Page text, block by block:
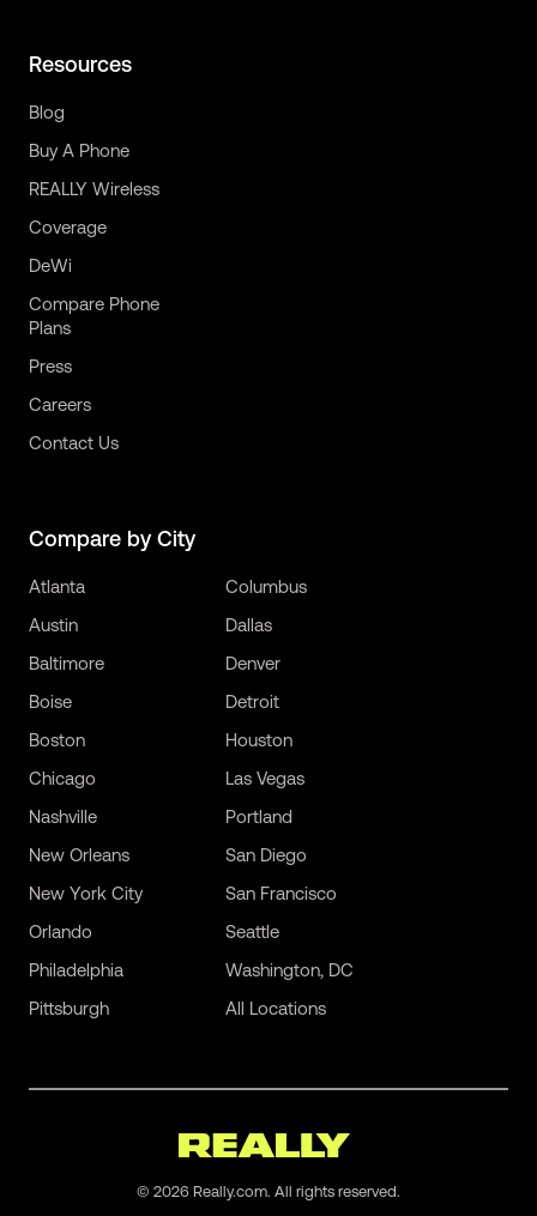
Resources
Blog
Buy A Phone
REALLY Wireless
Coverage
DeWi
Compare Phone
Plans
Press
Careers
Contact Us
Compare by City
Atlanta
Austin
Baltimore
Boise
Boston
Chicago
Columbus
Dallas
Denver
Detroit
Houston
Las Vegas
Nashville
New Orleans
New York City
Orlando
Philadelphia
Pittsburgh
Portland
San Diego
San Francisco
Seattle
Washington, DC
All Locations
© 2026 Really.com. All rights reserved.